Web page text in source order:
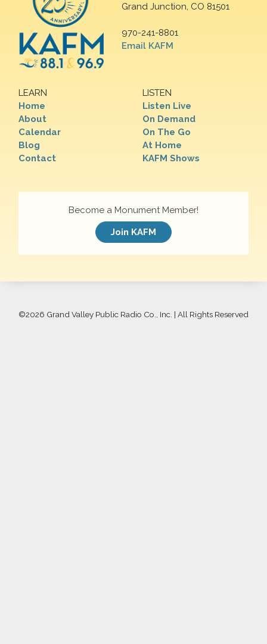
Grand Junction, CO 81501
970-241-8801
Email KAFM
LEARN
Home
About
Calendar
Blog
Contact
LISTEN
Listen Live
On Demand
On The Go
At Home
KAFM Shows
Become a Monument Member!
Join KAFM
©2026 Grand Valley Public Radio Co., Inc. | All Rights Reserved